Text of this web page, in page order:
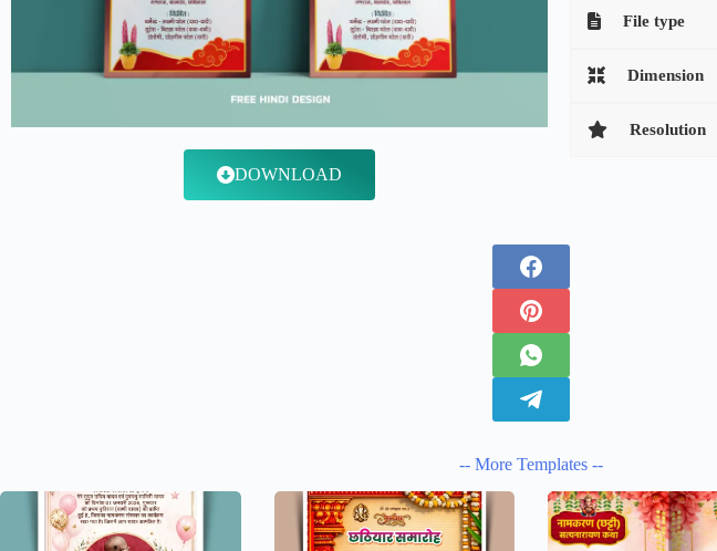
DOWNLOAD
File type
Dimension
Resolution
-- More Templates --